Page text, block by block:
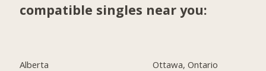
compatible singles near you:
Alberta Ottawa, Ontario